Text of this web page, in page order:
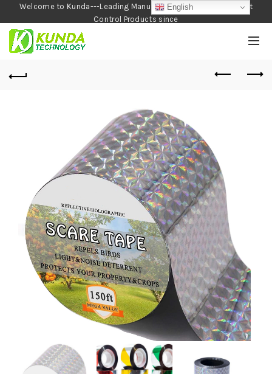
Welcome to Kunda---Leading Manufacturer of Garden and Pest
Control Products since
1990
English